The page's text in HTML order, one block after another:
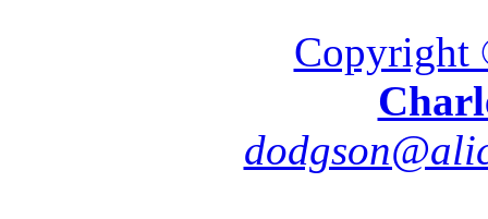
Copyright